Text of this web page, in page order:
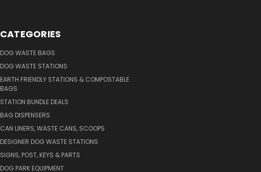
CATEGORIES
DOG WASTE BAGS
DOG WASTE STATIONS
EARTH FRIENDLY STATIONS & COMPOSTABLE
BAGS
STATION BUNDLE DEALS
BAG DISPENSERS
CAN LINERS, WASTE CANS, SCOOPS
DESIGNER DOG WASTE STATIONS
SIGNS, POST, KEYS & PARTS
DOG PARK EQUIPMENT